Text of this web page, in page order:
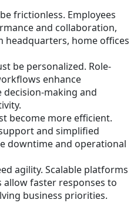
frictionless. Employees
and collaboration,
home offices
be personalized. Role-
enhance
decision-making and
become more efficient.
and simplified
downtime and operational
agility. Scalable platforms
faster responses to
business priorities.